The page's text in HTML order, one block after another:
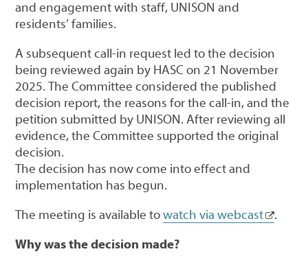
and engagement with staff, UNISON and
residents’ families.
A subsequent call-in request led to the decision
being reviewed again by HASC on 21 November
2025. The Committee considered the published
decision report, the reasons for the call-in, and the
petition submitted by UNISON. After reviewing all
evidence, the Committee supported the original
decision.
The decision has now come into effect and
implementation has begun.
The meeting is available towatch via webcast
.
Why was the decision made?